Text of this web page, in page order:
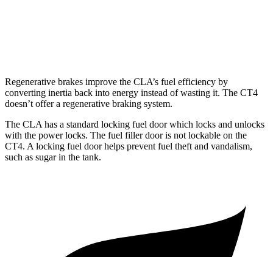
Regenerative brakes improve the CLA’s fuel efficiency by
converting inertia back into energy instead of wasting it. The CT4
doesn’t offer a regenerative braking system.
The CLA has a standard locking fuel door which locks and unlocks
with the power locks. The fuel filler door is not lockable on the
CT4. A locking fuel door helps prevent fuel theft and vandalism,
such as sugar in the tank.